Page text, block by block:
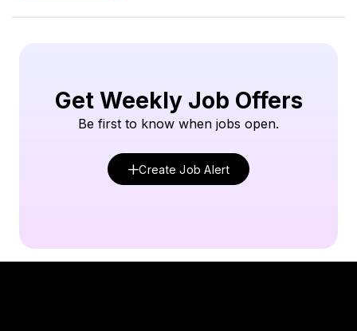
Get Weekly Job Offers
Be first to know when jobs open.
Create Job Alert